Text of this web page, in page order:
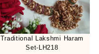
Traditional Lakshmi Haram
Set-LH218